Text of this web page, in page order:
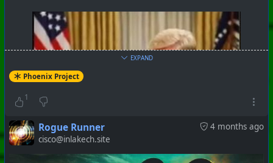
#PhoenixProject#SoundLab#CurrentEvents
EXPAND
Phoenix Project
1
4 months ago
Rogue Runner
cisco@inlakech.site